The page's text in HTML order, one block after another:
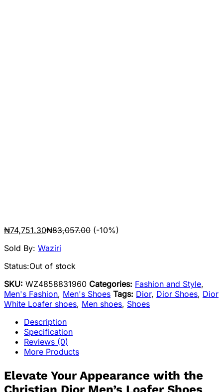
₦74,751.30₦83,057.00 (-10%)
Sold By: Waziri
Status:Out of stock
SKU: WZ4858831960 Categories: Fashion and Style,
Men's Fashion, Men's Shoes Tags: Dior, Dior Shoes, Dior
White Loafer shoes, Men shoes, Shoes
Description
Specification
Reviews (0)
More Products
Elevate Your Appearance with the